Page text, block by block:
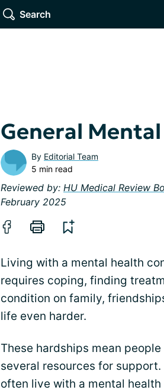
Search
General
By Editorial Team
5 min read
Reviewed by: HU Medical Review
February 2025
Living with a mental health
requires coping, finding
condition on family,
life even harder.
These hardships mean
several resources for
often live with a mental